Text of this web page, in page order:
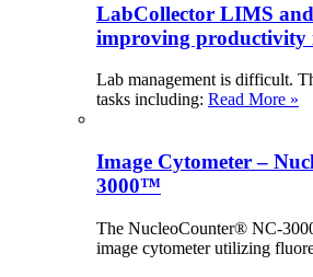
LabCollector LIMS
improving productivity
Lab management is difficult.
tasks including: Read More »
Image Cytometer –
3000™
The NucleoCounter® NC-
image cytometer utilizing